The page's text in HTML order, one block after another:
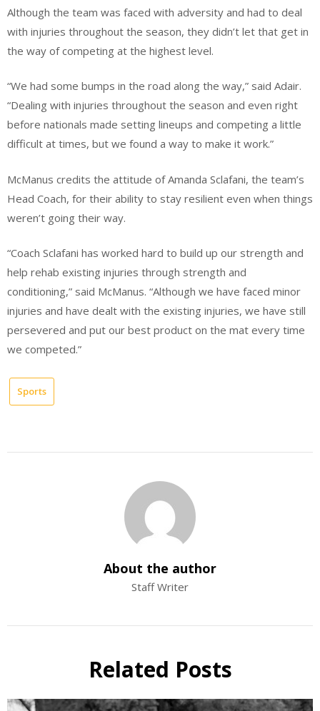
Although the team was faced with adversity and had to deal
with injuries throughout the season, they didn’t let that get in
the way of competing at the highest level.
“We had some bumps in the road along the way,” said Adair.
“Dealing with injuries throughout the season and even right
before nationals made setting lineups and competing a little
difficult at times, but we found a way to make it work.”
McManus credits the attitude of Amanda Sclafani, the team’s
Head Coach, for their ability to stay resilient even when things
weren’t going their way.
“Coach Sclafani has worked hard to build up our strength and
help rehab existing injuries through strength and
conditioning,” said McManus. “Although we have faced minor
injuries and have dealt with the existing injuries, we have still
persevered and put our best product on the mat every time
we competed.”
Sports
About the author
Staff Writer
Related Posts